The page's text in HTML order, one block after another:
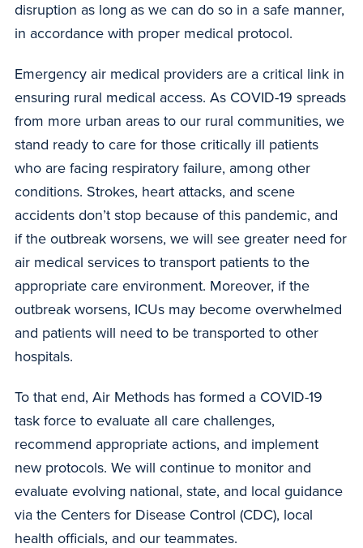
disruption as long as we can do so in a safe manner,
in accordance with proper medical protocol.
Emergency air medical providers are a critical link in
ensuring rural medical access. As COVID-19 spreads
from more urban areas to our rural communities, we
stand ready to care for those critically ill patients
who are facing respiratory failure, among other
conditions. Strokes, heart attacks, and scene
accidents don’t stop because of this pandemic, and
if the outbreak worsens, we will see greater need for
air medical services to transport patients to the
appropriate care environment. Moreover, if the
outbreak worsens, ICUs may become overwhelmed
and patients will need to be transported to other
hospitals.
To that end, Air Methods has formed a COVID-19
task force to evaluate all care challenges,
recommend appropriate actions, and implement
new protocols. We will continue to monitor and
evaluate evolving national, state, and local guidance
via the Centers for Disease Control (CDC), local
health officials, and our teammates.